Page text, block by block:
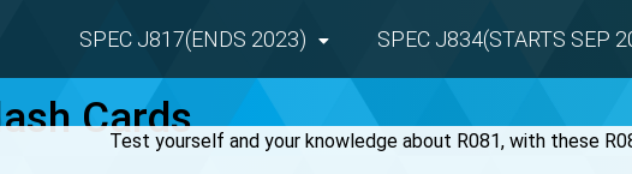
SPEC J817(ENDS 2023) SPEC J834(STARTS SEP
Cards
Test yourself and your knowledge about R081, with these